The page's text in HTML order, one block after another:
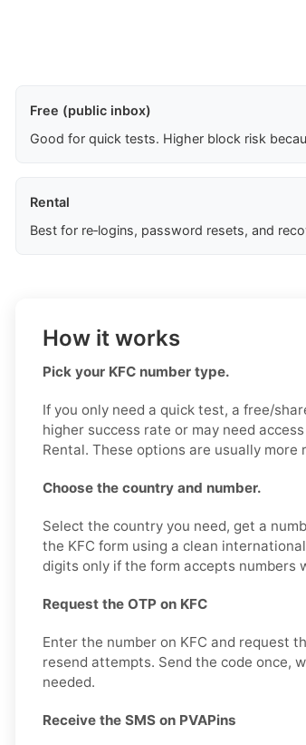
Free (public inbox)
Good for quick tests. Higher block risk
Rental
Best for re‑logins, password resets, and
How it works
Pick your KFC number type.
If you only need a quick test, a free/
higher success rate or may need
Rental. These options are usually
Choose the country and number.
Select the country you need, get a
the KFC form using a clean
digits only if the form accepts numbers
Request the OTP on KFC
Enter the number on KFC and request
resend attempts. Send the code once,
needed.
Receive the SMS on PVAPins